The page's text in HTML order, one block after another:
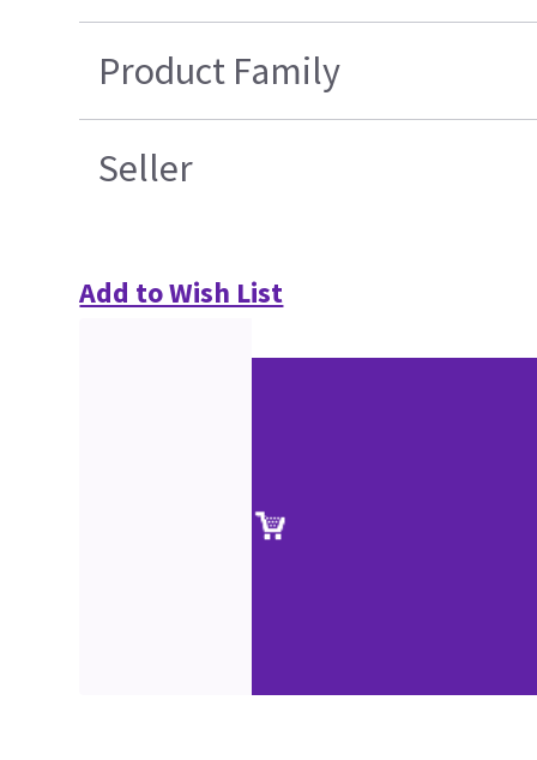
Product Family
Seller
Add to Wish List